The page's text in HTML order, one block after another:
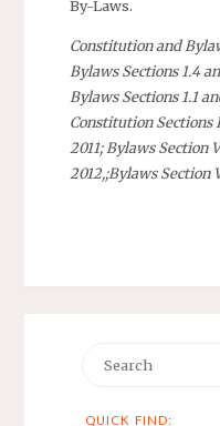
By-Laws.
Constitution and
Bylaws Sections 1.4
Bylaws Sections 1.1
Constitution Sections
2011; Bylaws Section
2012,;Bylaws Section
QUICK FIND: